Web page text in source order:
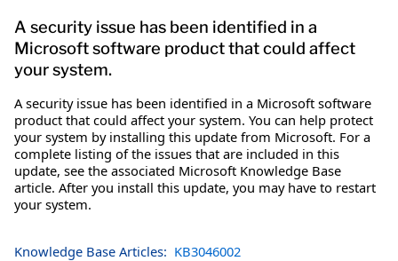
A security issue has been identified in a
Microsoft software product that could affect
your system.
A security issue has been identified in a Microsoft software
product that could affect your system. You can help protect
your system by installing this update from Microsoft. For a
complete listing of the issues that are included in this
update, see the associated Microsoft Knowledge Base
article. After you install this update, you may have to restart
your system.
Knowledge Base Articles: KB3046002